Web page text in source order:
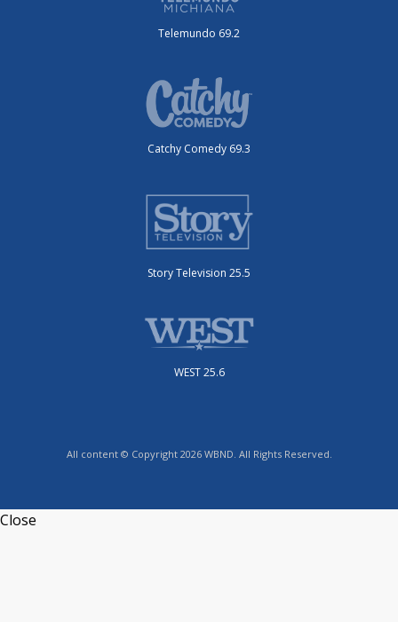
Telemundo 69.2
Catchy Comedy 69.3
Story Television 25.5
WEST 25.6
All content © Copyright 2026 WBND. All Rights Reserved.
Close